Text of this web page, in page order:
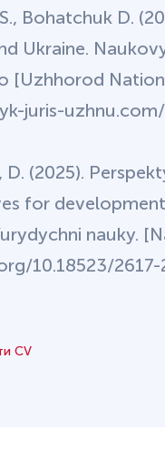
Bohatchuk D.
Ukraine.
[Uzhhorod
juris-
D. (2025).
for
nauky.
10.18523/2617-
CV